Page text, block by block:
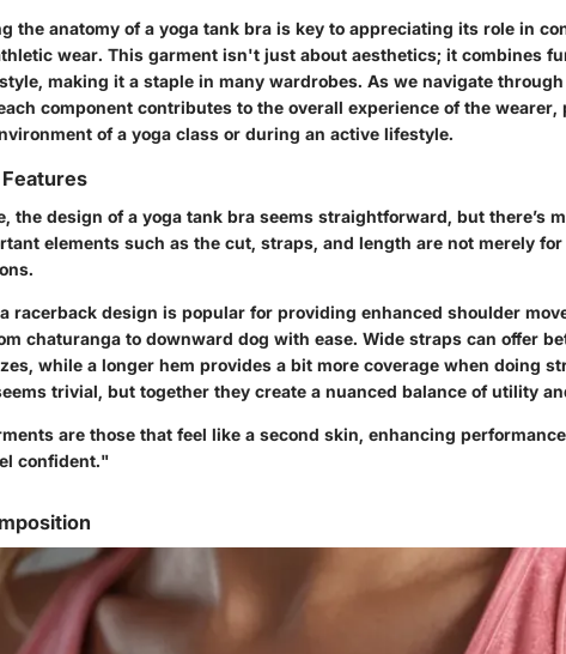
the anatomy of a yoga tank bra is key to appreciating its role in
wear. This garment isn't just about aesthetics; it combines
making it a staple in many wardrobes. As we navigate
component contributes to the overall experience of the
of a yoga class or during an active lifestyle.
the design of a yoga tank bra seems straightforward, but there’s
elements such as the cut, straps, and length are not merely
racerback design is popular for providing enhanced shoulder
chaturanga to downward dog with ease. Wide straps can offer
while a longer hem provides a bit more coverage when doing
trivial, but together they create a nuanced balance of utility
are those that feel like a second skin, enhancing
confident."